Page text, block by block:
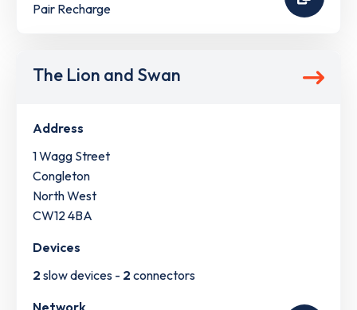
Pair Recharge
The Lion and Swan
Address
1 Wagg Street
Congleton
North West
CW12 4BA
Devices
2 slow devices - 2 connectors
Network